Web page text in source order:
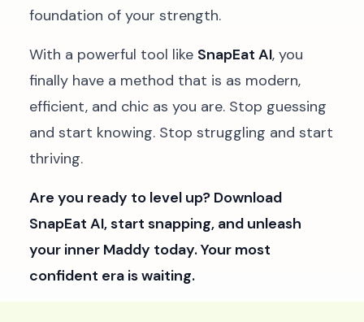
foundation of your strength.
With a powerful tool like SnapEat AI, you
finally have a method that is as modern,
efficient, and chic as you are. Stop guessing
and start knowing. Stop struggling and start
thriving.
Are you ready to level up? Download
SnapEat AI, start snapping, and unleash
your inner Maddy today. Your most
confident era is waiting.